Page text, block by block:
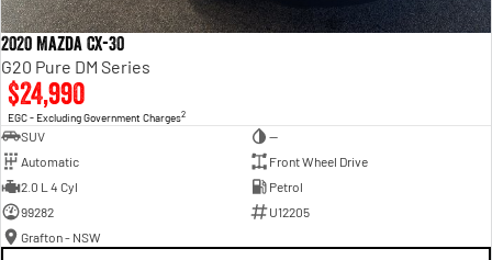
2020 Mazda CX-30
G20 Pure DM Series
$24,990
EGC - Excluding Government Charges2
SUV
—
Automatic
Front Wheel Drive
2.0 L 4 Cyl
Petrol
99282
U12205
Grafton - NSW